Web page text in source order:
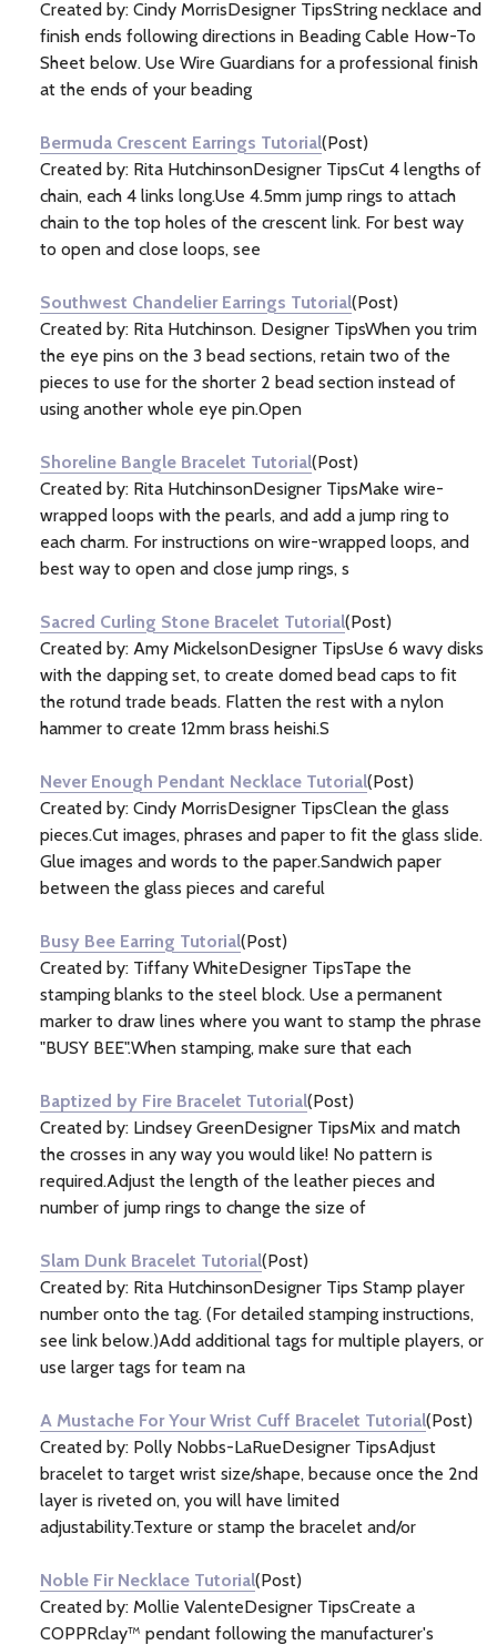
Created by: Cindy MorrisDesigner TipsString necklace and
finish ends following directions in Beading Cable How-To
Sheet below. Use Wire Guardians for a professional finish
at the ends of your beading
Bermuda Crescent Earrings Tutorial(Post)
Created by: Rita HutchinsonDesigner TipsCut 4 lengths of
chain, each 4 links long.Use 4.5mm jump rings to attach
chain to the top holes of the crescent link. For best way
to open and close loops, see
Southwest Chandelier Earrings Tutorial(Post)
Created by: Rita Hutchinson. Designer TipsWhen you trim
the eye pins on the 3 bead sections, retain two of the
pieces to use for the shorter 2 bead section instead of
using another whole eye pin.Open
Shoreline Bangle Bracelet Tutorial(Post)
Created by: Rita HutchinsonDesigner TipsMake wire-
wrapped loops with the pearls, and add a jump ring to
each charm. For instructions on wire-wrapped loops, and
best way to open and close jump rings, s
Sacred Curling Stone Bracelet Tutorial(Post)
Created by: Amy MickelsonDesigner TipsUse 6 wavy disks
with the dapping set, to create domed bead caps to fit
the rotund trade beads. Flatten the rest with a nylon
hammer to create 12mm brass heishi.S
Never Enough Pendant Necklace Tutorial(Post)
Created by: Cindy MorrisDesigner TipsClean the glass
pieces.Cut images, phrases and paper to fit the glass slide.
Glue images and words to the paper.Sandwich paper
between the glass pieces and careful
Busy Bee Earring Tutorial(Post)
Created by: Tiffany WhiteDesigner TipsTape the
stamping blanks to the steel block. Use a permanent
marker to draw lines where you want to stamp the phrase
"BUSY BEE".When stamping, make sure that each
Baptized by Fire Bracelet Tutorial(Post)
Created by: Lindsey GreenDesigner TipsMix and match
the crosses in any way you would like! No pattern is
required.Adjust the length of the leather pieces and
number of jump rings to change the size of
Slam Dunk Bracelet Tutorial(Post)
Created by: Rita HutchinsonDesigner Tips Stamp player
number onto the tag. (For detailed stamping instructions,
see link below.)Add additional tags for multiple players, or
use larger tags for team na
A Mustache For Your Wrist Cuff Bracelet Tutorial(Post)
Created by: Polly Nobbs-LaRueDesigner TipsAdjust
bracelet to target wrist size/shape, because once the 2nd
layer is riveted on, you will have limited
adjustability.Texture or stamp the bracelet and/or
Noble Fir Necklace Tutorial(Post)
Created by: Mollie ValenteDesigner TipsCreate a
COPPRclay™ pendant following the manufacturer's